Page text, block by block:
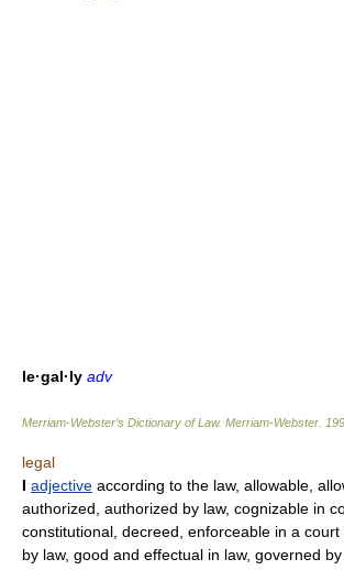
le·gal·ly adv
Merriam-Webster’s Dictionary of Law. Merriam-Webster
legal
I adjective according to the law, allowable,
authorized, authorized by law, cognizable in
constitutional, decreed, enforceable in a court
by law, good and effectual in law, governed